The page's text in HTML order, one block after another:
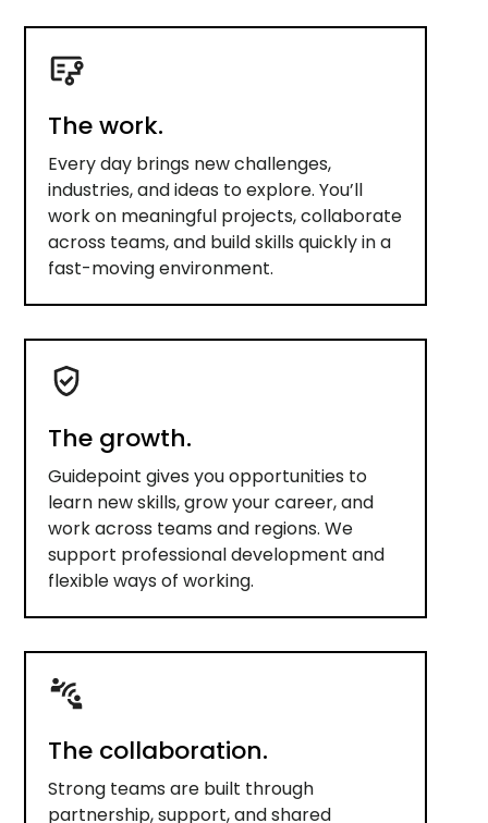
The work.
Every day brings new challenges,
industries, and ideas to explore. You’ll
work on meaningful projects, collaborate
across teams, and build skills quickly in a
fast-moving environment.
The growth.
Guidepoint gives you opportunities to
learn new skills, grow your career, and
work across teams and regions. We
support professional development and
flexible ways of working.
The collaboration.
Strong teams are built through
partnership, support, and shared